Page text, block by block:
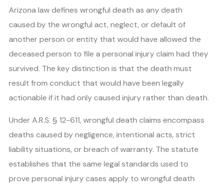
Arizona law defines wrongful death as any death
caused by the wrongful act, neglect, or default of
another person or entity that would have allowed the
deceased person to file a personal injury claim had they
survived. The key distinction is that the death must
result from conduct that would have been legally
actionable if it had only caused injury rather than death.
Under A.R.S. § 12-611, wrongful death claims encompass
deaths caused by negligence, intentional acts, strict
liability situations, or breach of warranty. The statute
establishes that the same legal standards used to
prove personal injury cases apply to wrongful death